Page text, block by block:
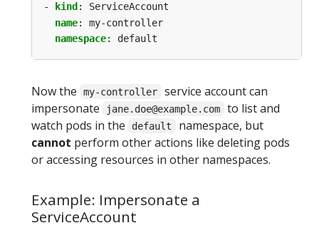
-
kind :
ServiceAccount
name:
my-controller
namespace: default
Now the my-controller
service account can
impersonate
jane.doe@example.com
to list and
watch pods in the
default
namespace, but
cannot perform other actions like deleting pods
or accessing resources in other namespaces.
Example: Impersonate a
ServiceAccount